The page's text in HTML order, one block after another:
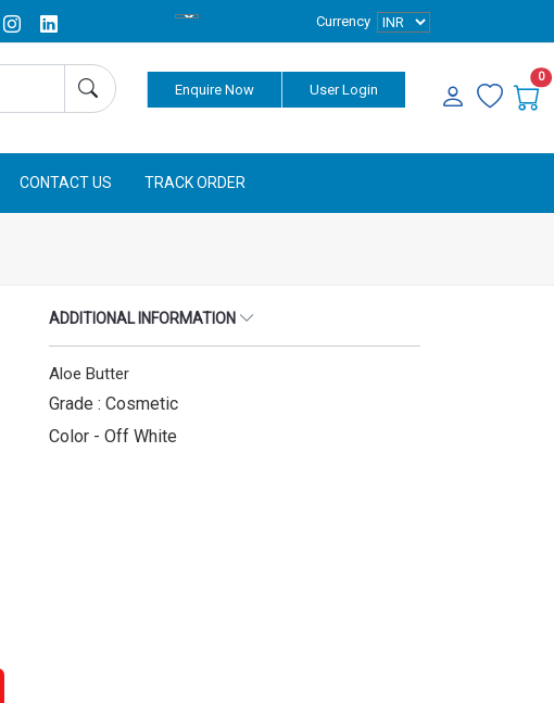
Currency
Enquire Now User Login
0
CONTACT US TRACK ORDER
ADDITIONAL INFORMATION
Aloe Butter
Grade : Cosmetic
Color - Off White